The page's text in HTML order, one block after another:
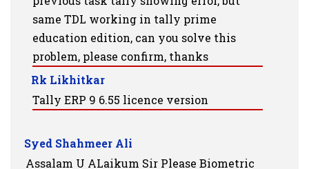
same TDL working in tally prime
education edition, can you solve this
problem, please confirm, thanks
Rk Likhitkar
Tally ERP 9 6.55 licence version
Syed Shahmeer Ali
Assalam U ALaikum Sir Please Biometric